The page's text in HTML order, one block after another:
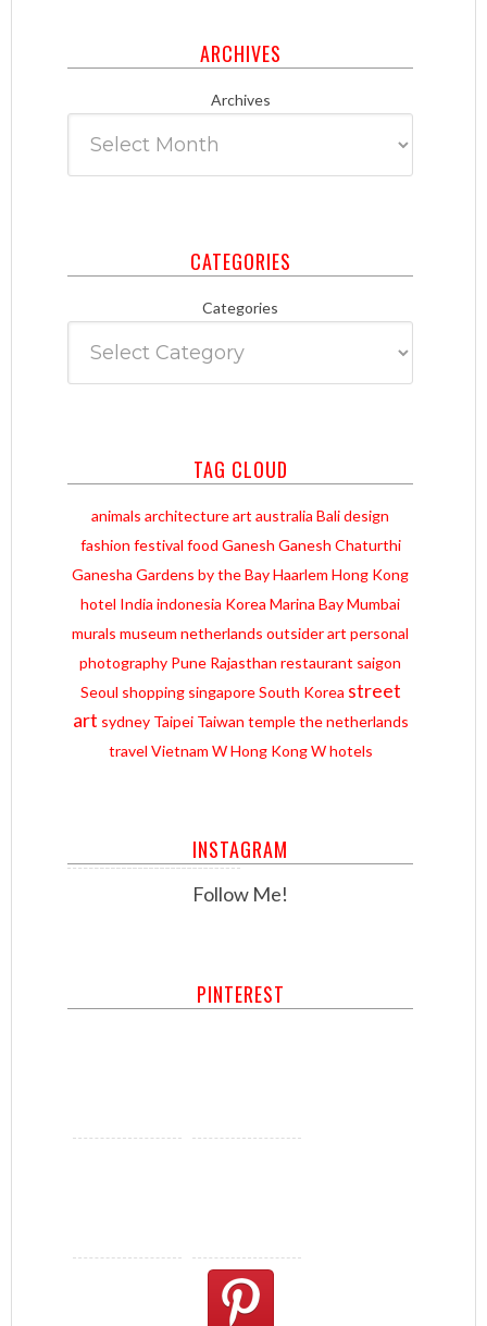
ARCHIVES
Archives
CATEGORIES
Categories
TAG CLOUD
animals architectureart australia Balidesign
fashion festival food Ganesh Ganesh Chaturthi
Ganesha Gardens by the BayHaarlem Hong Kong
hotel India indonesia Korea Marina BayMumbai
murals museum netherlands outsider art personal
photography Pune Rajasthan restaurant saigon
Seoul shopping singapore South Korea street
art sydney Taipei Taiwan temple the netherlands
travel Vietnam W Hong Kong W hotels
INSTAGRAM
Follow Me!
PINTEREST